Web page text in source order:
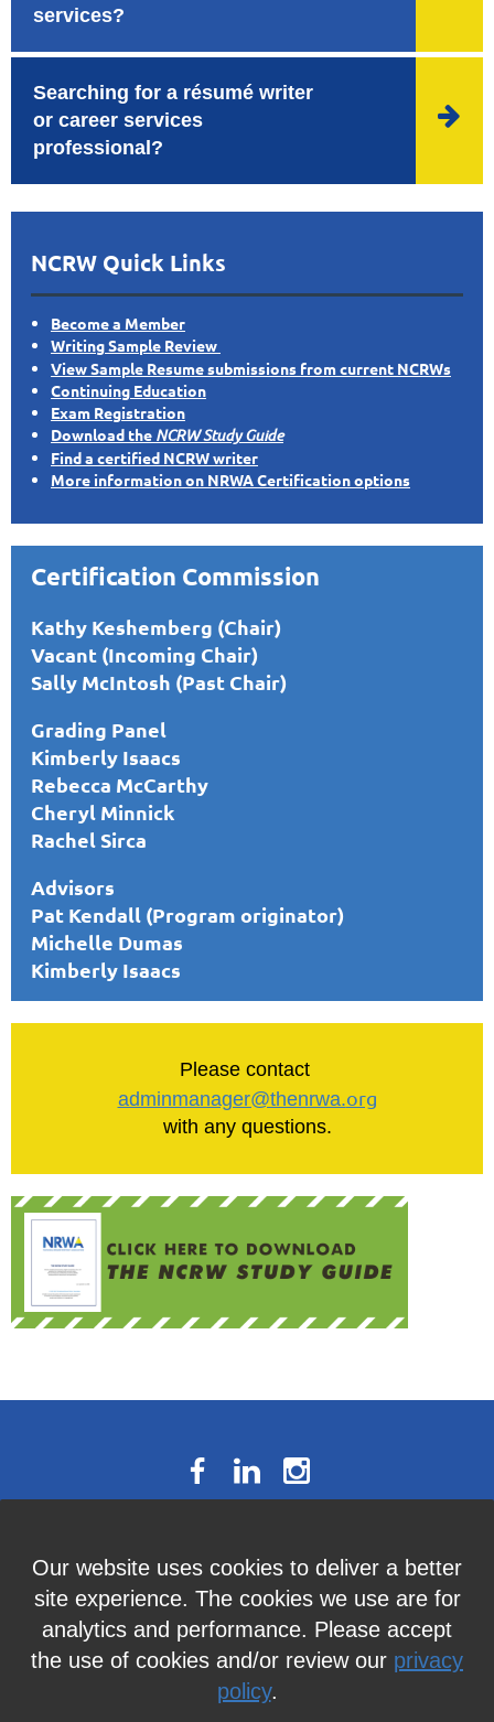
Our website uses cookies to deliver a better
site experience. The cookies we use are for
analytics and performance. Please accept
the use of cookies and/or review our privacy
policy.
services?
Searching for a résumé writer
or career services
professional?

NCRW Quick Links
Become a Member
Writing Sample Review
View Sample Resume submissions from current NCRWs
Continuing Education
Exam Registration
Download the NCRW Study Guide
Find a certified NCRW writer
More information on NRWA Certification options
Certification Commission
Kathy Keshemberg (Chair)
Vacant (Incoming Chair)
Sally McIntosh (Past Chair)
Grading Panel
Kimberly Isaacs
Rebecca McCarthy
Cheryl Minnick
Rachel Sirca
Advisors
Pat Kendall (Program originator)
Michelle Dumas
Kimberly Isaacs
Please contact
adminmanager@thenrwa.org
with any questions.
Association
9613C Harford Road, Suite 224, Baltimore, MD 21234
Member Services:
info@thenrwa.org